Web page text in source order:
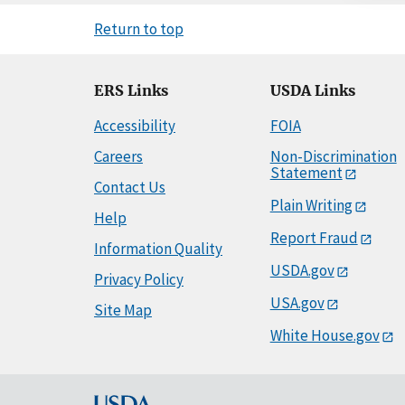
Return to top
ERS Links
Accessibility
Careers
Contact Us
Help
Information Quality
Privacy Policy
Site Map
USDA Links
FOIA
Non-Discrimination
Statement
Plain Writing
Report Fraud
USDA.gov
USA.gov
White House.gov